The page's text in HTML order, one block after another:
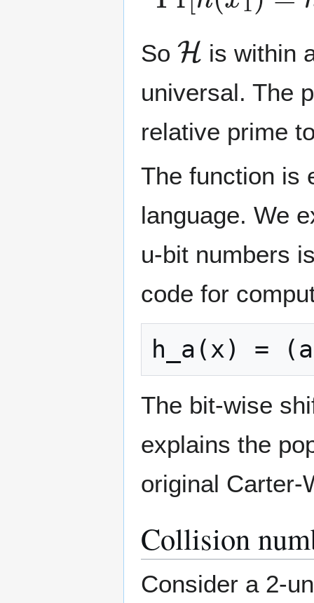
So
H
is within
universal. The
relative prime
The function is
language. We
u-bit numbers
code for
The bit-wise
explains the
original Carter-
Collision
Consider a 2-